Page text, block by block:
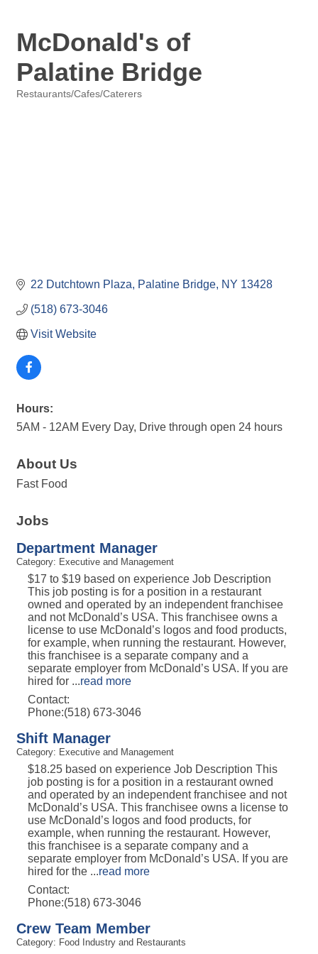
McDonald's of
Palatine Bridge
Restaurants/Cafes/Caterers
22 Dutchtown Plaza Palatine Bridge NY 13428
(518) 673-3046
Visit Website
Hours:
5AM - 12AM Every Day, Drive through open 24 hours
About Us
Fast Food
Jobs
Department Manager
Category: Executive and Management
$17 to $19 based on experience Job Description
This job posting is for a position in a restaurant
owned and operated by an independent franchisee
and not McDonald’s USA. This franchisee owns a
license to use McDonald’s logos and food products,
for example, when running the restaurant. However,
this franchisee is a separate company and a
separate employer from McDonald’s USA. If you are
hired for ...read more
Contact:
Phone:(518) 673-3046
Shift Manager
Category: Executive and Management
$18.25 based on experience Job Description This
job posting is for a position in a restaurant owned
and operated by an independent franchisee and not
McDonald’s USA. This franchisee owns a license to
use McDonald’s logos and food products, for
example, when running the restaurant. However,
this franchisee is a separate company and a
separate employer from McDonald’s USA. If you are
hired for the ...read more
Contact:
Phone:(518) 673-3046
Crew Team Member
Category: Food Industry and Restaurants